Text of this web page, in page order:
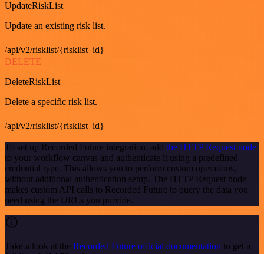
UpdateRiskList
Update an existing risk list.
/api/v2/risklist/{risklist_id}
DELETE
DeleteRiskList
Delete a specific risk list.
/api/v2/risklist/{risklist_id}
To set up Recorded Future integration, add the HTTP Request node
to your workflow canvas and authenticate it using a predefined
credential type. This allows you to perform custom operations,
without additional authentication setup. The HTTP Request node
makes custom API calls to Recorded Future to query the data you
need using the URLs you provide.
Take a look at the Recorded Future official documentation to get a